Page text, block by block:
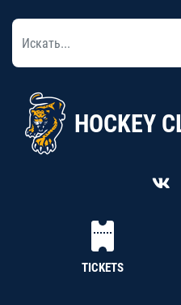
HOCKEY
TICKETS